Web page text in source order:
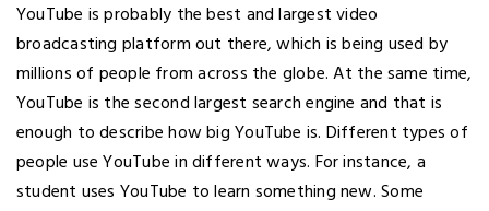
YouTube is probably the best and largest video
broadcasting platform out there, which is being used by
millions of people from across the globe. At the same time,
YouTube is the second largest search engine and that is
enough to describe how big YouTube is. Different types of
people use YouTube in different ways. For instance, a
student uses YouTube to learn something new. Some